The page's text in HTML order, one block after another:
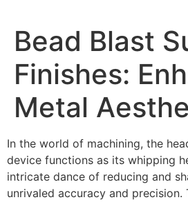
Bead Blast
Finishes:
Metal
In the world of machining, the
device functions as its whipping
intricate dance of reducing and
unrivaled accuracy and precision.